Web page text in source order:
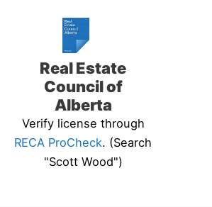
Real Estate
Council of
Alberta
Verify license through
RECA ProCheck. (Search
"Scott Wood")